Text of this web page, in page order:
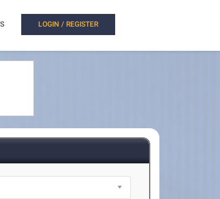
LOGIN / REGISTER